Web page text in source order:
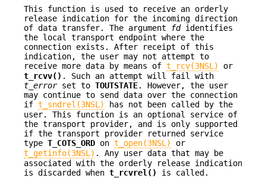
This function is used to receive an orderly
release indication for the incoming direction
of data transfer. The argument
fdidentifies
the local transport endpoint where the
connection exists. After receipt of this
indication, the user may not attempt to
receive more data by means of t_rcv(3NSL)
or
t_rcvv() . Such an attempt will fail with
t_errorset to TOUTSTATE. However, the user
may continue to send data over the connection
if t_sndrel(3NSL)
has not been called by the
user. This function is an optional service of
the transport provider, and is only supported
if the transport provider returned service
type T_COTS_ORD on t_open(3NSL)
or
t_getinfo(3NSL) . Any user data that may be
associated with the orderly release indication
is discarded when t_rcvrel() is called.